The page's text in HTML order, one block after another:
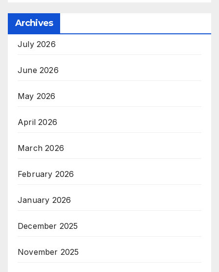
Archives
July 2026
June 2026
May 2026
April 2026
March 2026
February 2026
January 2026
December 2025
November 2025